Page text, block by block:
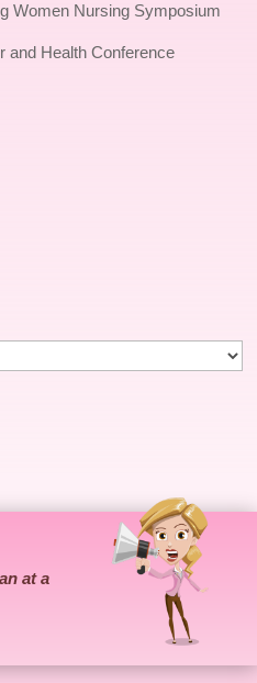
Women Nursing Symposium
and Health Conference
at a